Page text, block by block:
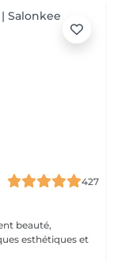
427
beauté,